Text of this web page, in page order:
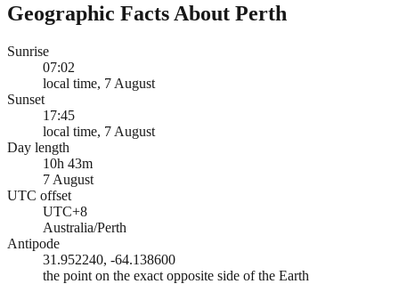
Geographic Facts About Perth
Sunrise
07:02
local time, 7 August
Sunset
17:45
local time, 7 August
Day length
10h 43m
7 August
UTC offset
UTC+8
Australia/Perth
Antipode
31.952240, -64.138600
the point on the exact opposite side of the Earth